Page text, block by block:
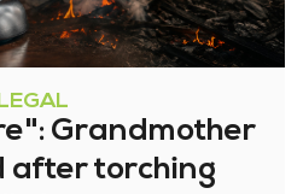
Grandmother
after torching